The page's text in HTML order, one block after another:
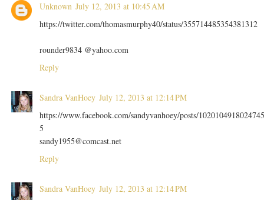
Unknown July 12, 2013 at 10:45 AM
https://twitter.com/thomasmurphy40/status/355714485354381312
rounder9834 @yahoo.com
Reply
Sandra VanHoey July 12, 2013 at 12:14 PM
https://www.facebook.com/sandyvanhoey/posts/1020104918024745
5
sandy1955@comcast.net
Reply
Sandra VanHoey July 12, 2013 at 12:14 PM